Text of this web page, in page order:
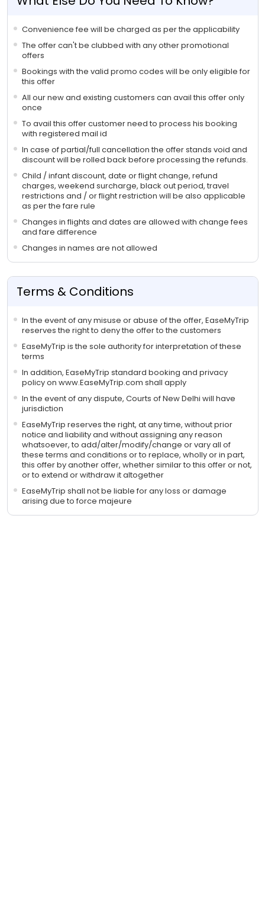
Convenience fee will be charged as per the applicability
The offer can't be clubbed with any other promotional
offers
Bookings with the valid promo codes will be only eligible for
this offer
All our new and existing customers can avail this offer only
once
To avail this offer customer need to process his booking
with registered mail id
In case of partial/full cancellation the offer stands void and
discount will be rolled back before processing the refunds.
Child / infant discount, date or flight change, refund
charges, weekend surcharge, black out period, travel
restrictions and / or flight restriction will be also applicable
as per the fare rule
Changes in flights and dates are allowed with change fees
and fare difference
Changes in names are not allowed
Terms & Conditions
In the event of any misuse or abuse of the offer, EaseMyTrip
reserves the right to deny the offer to the customers
EaseMyTrip is the sole authority for interpretation of these
terms
In addition, EaseMyTrip standard booking and privacy
policy on www.EaseMyTrip.com shall apply
In the event of any dispute, Courts of New Delhi will have
jurisdiction
EaseMyTrip reserves the right, at any time, without prior
notice and liability and without assigning any reason
whatsoever, to add/alter/modify/change or vary all of
these terms and conditions or to replace, wholly or in part,
this offer by another offer, whether similar to this offer or not,
or to extend or withdraw it altogether
EaseMyTrip shall not be liable for any loss or damage
arising due to force majeure